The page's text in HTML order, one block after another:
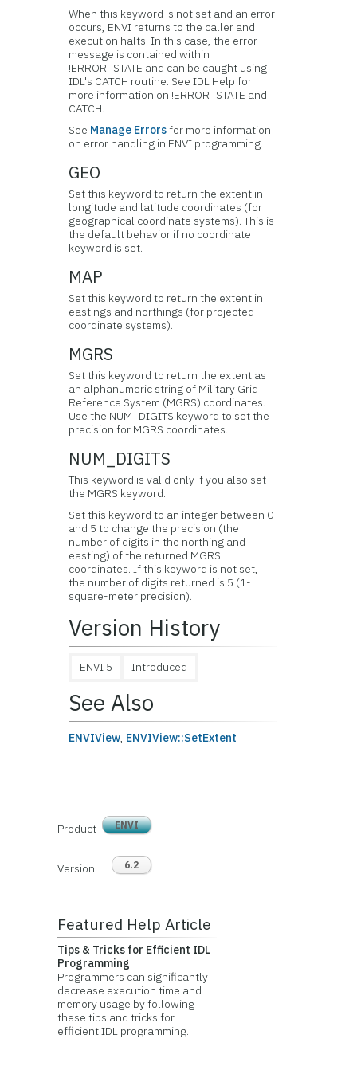
When this keyword is not set and an error
occurs, ENVI returns to the caller and
execution halts. In this case, the error
message is contained within
!ERROR_STATE and can be caught using
IDL's CATCH routine. See IDL Help for
more information on !ERROR_STATE and
CATCH.
See Manage Errorsfor more information
on error handling in ENVI programming.
GEO
Set this keyword to return the extent in
longitude and latitude coordinates (for
geographical coordinate systems). This is
the default behavior if no coordinate
keyword is set.
MAP
Set this keyword to return the extent in
eastings and northings (for projected
coordinate systems).
MGRS
Set this keyword to return the extent as
an alphanumeric string of Military Grid
Reference System (MGRS) coordinates.
Use the NUM_DIGITS keyword to set the
precision for MGRS coordinates.
NUM_DIGITS
This keyword is valid only if you also set
the MGRS keyword.
Set this keyword to an integer between 0
and 5 to change the precision (the
number of digits in the northing and
easting) of the returned MGRS
coordinates. If this keyword is not set,
the number of digits returned is 5 (1-
square-meter precision).
Version History
ENVI 5 Introduced
See Also
ENVIView, ENVIView::SetExtent
Product ENVI
Version 6.2
Featured Help Article
Tips & Tricks for Efficient IDL
Programming
Programmers can significantly
decrease execution time and
memory usage by following
these tips and tricks for
efficient IDL programming.